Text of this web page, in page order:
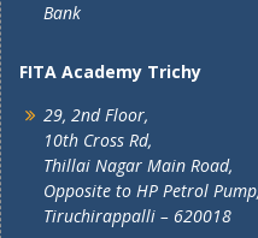
Bank
FITA Academy Trichy
29, 2nd Floor,
10th Cross Rd,
Thillai Nagar Main Road,
Opposite to HP Petrol Pump,
Tiruchirappalli – 620018